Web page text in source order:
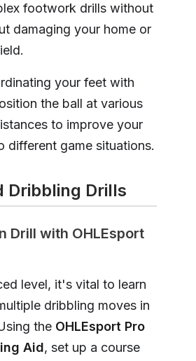
footwork drills without
damaging your home or
your feet with
the ball at various
to improve your
different game situations.
Dribbling Drills
Drill with OHLEsport
level, it's vital to learn
dribbling moves in
the OHLEsport Pro
Aid, set up a course